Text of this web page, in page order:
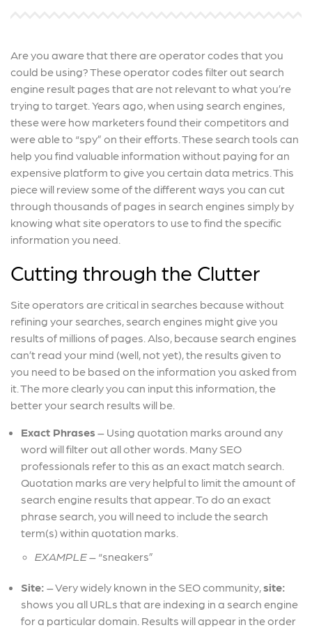
Are you aware that there are operator codes that you
could be using? These operator codes filter out search
engine result pages that are not relevant to what you’re
trying to target. Years ago, when using search engines,
these were how marketers found their competitors and
were able to “spy” on their efforts. These search tools can
help you find valuable information without paying for an
expensive platform to give you certain data metrics. This
piece will review some of the different ways you can cut
through thousands of pages in search engines simply by
knowing what site operators to use to find the specific
information you need.
Cutting through the Clutter
Site operators are critical in searches because without
refining your searches, search engines might give you
results of millions of pages. Also, because search engines
can’t read your mind (well, not yet), the results given to
you need to be based on the information you asked from
it. The more clearly you can input this information, the
better your search results will be.
Exact Phrases – Using quotation marks around any
word will filter out all other words. Many SEO
professionals refer to this as an exact match search.
Quotation marks are very helpful to limit the amount of
search engine results that appear. To do an exact
phrase search, you will need to include the search
term(s) within quotation marks.
EXAMPLE– “sneakers”
Site: –Very widely known in the SEO community,site:
shows you all URLs that are indexing in a search engine
for a particular domain. Results will appear in the order